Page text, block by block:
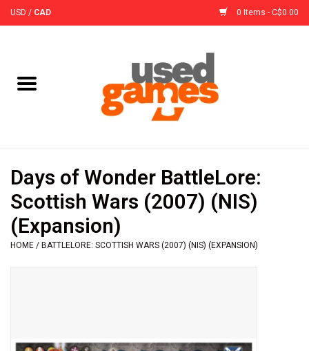
USD / CAD 0 Items - C$0.00
Board Game
Accessories
Sleeves
Days of Wonder BattleLore:
Scottish Wars (2007) (NIS)
(Expansion)
HOME / BATTLELORE: SCOTTISH WARS (2007) (NIS) (EXPANSION)